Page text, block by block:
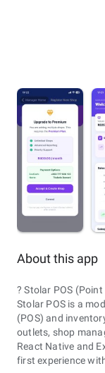
About this app
? Stolar POS
Stolar POS is a
(POS) and
outlets, shop
React Native and
first experience